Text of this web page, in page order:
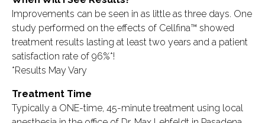
Improvements can be seen in as little as three days. One
study performed on the effects of Cellfina™ showed
treatment results lasting at least two years and a patient
satisfaction rate of 96%*!
*Results May Vary
Treatment Time
Typically a ONE-time, 45-minute treatment using local